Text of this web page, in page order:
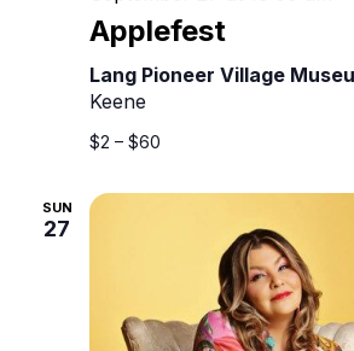
Applefest
Lang Pioneer Village
Keene
$2 – $60
SUN
27